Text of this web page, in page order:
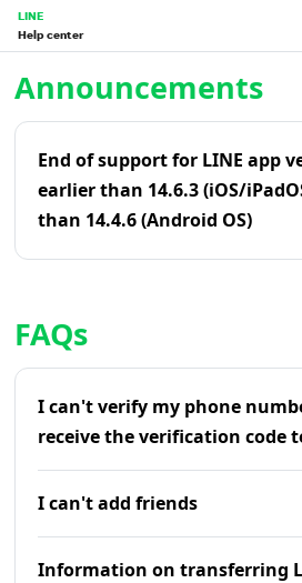
LINE
Help center
Announcements
End of support for LINE app
earlier than 14.6.3 (iOS/
than 14.4.6 (Android OS)
FAQs
I can't verify my phone
receive the verification code
I can't add friends
Information on transferring